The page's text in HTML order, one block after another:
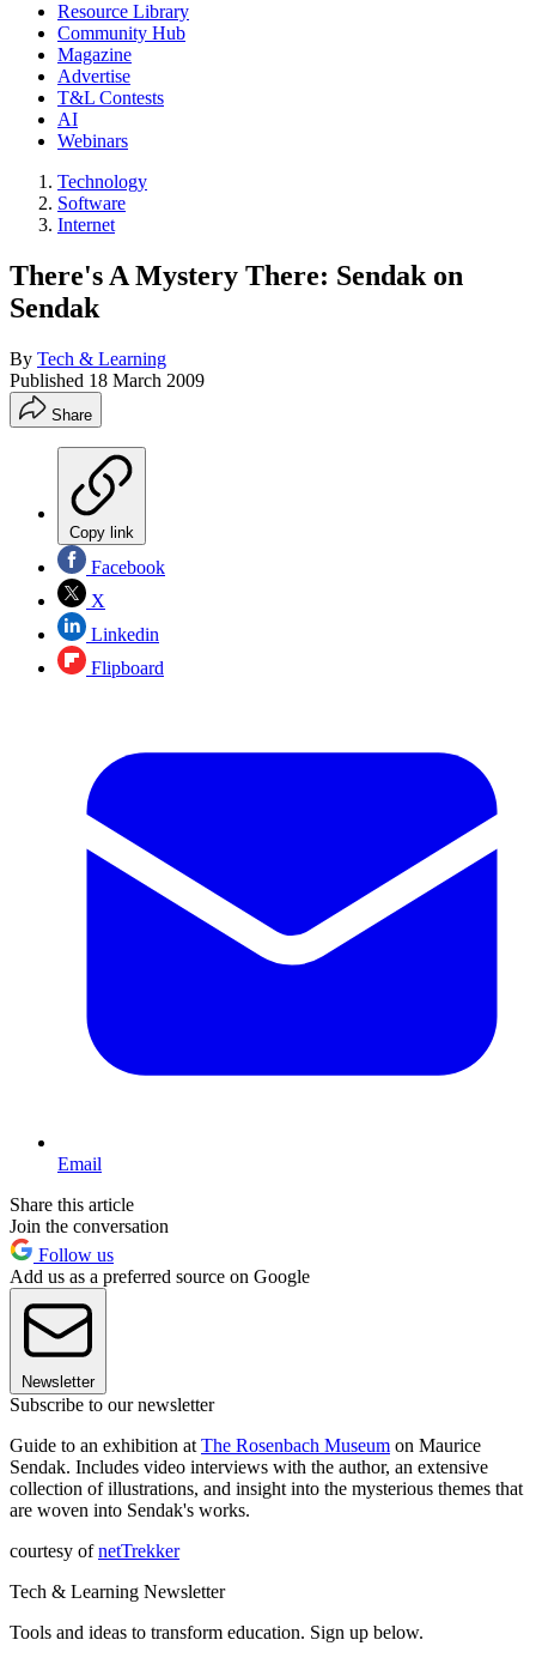
Resource Library
Community Hub
Magazine
Advertise
T&L Contests
AI
Webinars
Technology
Software
Internet
There's A Mystery There: Sendak on
Sendak
By Tech & Learning
Published 18 March 2009
Share
Copy link
Facebook
X
Linkedin
Flipboard
Email
Share this article
Join the conversation
Follow us
Add us as a preferred source on Google
Newsletter
Subscribe to our newsletter
Guide to an exhibition at The Rosenbach Museum on Maurice
Sendak. Includes video interviews with the author, an extensive
collection of illustrations, and insight into the mysterious themes that
are woven into Sendak's works.
courtesy ofnetTrekker
Tech & Learning Newsletter
Tools and ideas to transform education. Sign up below.